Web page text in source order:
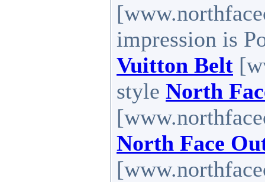
impression is
Vuitton Belt
style North
North Face